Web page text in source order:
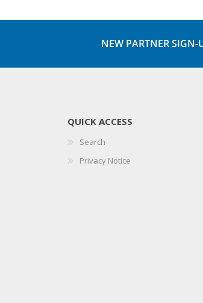
NEW PARTNER SIGN-
QUICK ACCESS
Search
Privacy Notice